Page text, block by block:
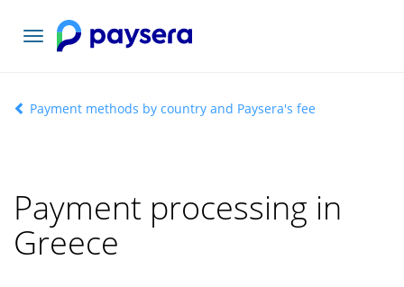
Toggle
navigation
Payment methods by country and Paysera's fee
Payment processing in
Greece